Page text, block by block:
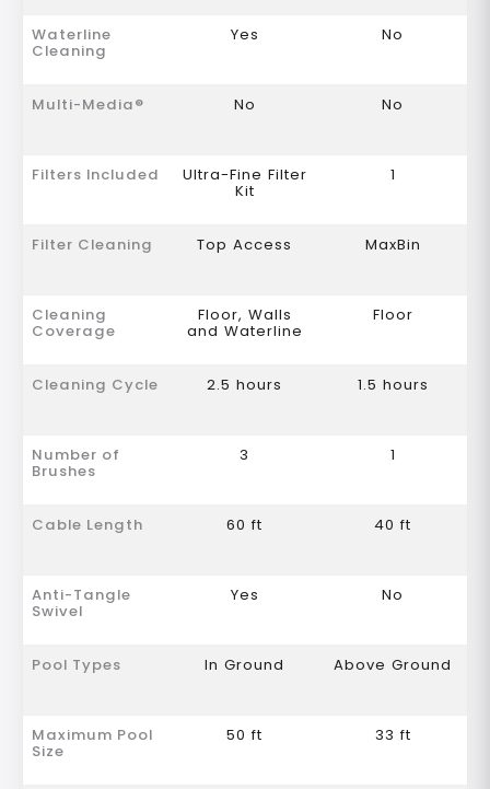
Waterline
Cleaning
Yes No
Multi-Media® No No
Filters Included Ultra-Fine Filter
Kit
1
Filter Cleaning Top Access MaxBin
Cleaning
Coverage
Floor, Walls
and Waterline
Floor
Cleaning Cycle 2.5 hours 1.5 hours
Number of
Brushes
3 1
Cable Length 60 ft 40 ft
Anti-Tangle
Swivel
Yes No
Pool Types In Ground Above Ground
Maximum Pool
Size
50 ft 33 ft